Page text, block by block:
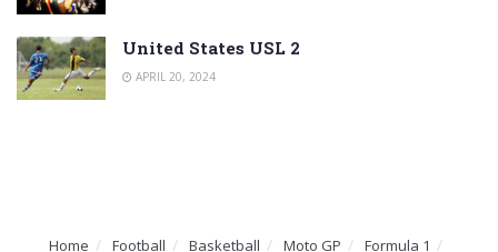
United States USL 2
APRIL 20, 2024
Home Football Basketball Moto GP Formula 1